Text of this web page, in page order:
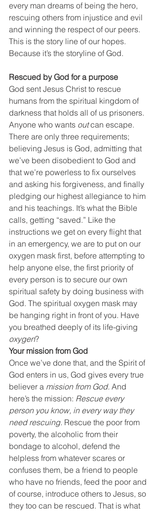
every man dreams of being the hero,
rescuing others from injustice and evil
and winning the respect of our peers.
This is the story line of our hopes.
Because it’s the storyline of God.
Rescued by God for a purpose
God sent Jesus Christ to rescue
humans from the spiritual kingdom of
darkness that holds all of us prisoners.
Anyone who wants out can escape.
There are only three requirements;
believing Jesus is God, admitting that
we’ve been disobedient to God and
that we’re powerless to fix ourselves
and asking his forgiveness, and finally
pledging our highest allegiance to him
and his teachings. It’s what the Bible
calls, getting “saved.” Like the
instructions we get on every flight that
in an emergency, we are to put on our
oxygen mask first, before attempting to
help anyone else, the first priority of
every person is to secure our own
spiritual safety by doing business with
God. The spiritual oxygen mask may
be hanging right in front of you. Have
you breathed deeply of its life-giving
oxygen?
Your mission from God
Once we’ve done that, and the Spirit of
God enters in us, God gives every true
believer a mission from God. And
here’s the mission: Rescue every
person you know, in every way they
need rescuing. Rescue the poor from
poverty, the alcoholic from their
bondage to alcohol, defend the
helpless from whatever scares or
confuses them, be a friend to people
who have no friends, feed the poor and
of course, introduce others to Jesus, so
they too can be rescued. That is what